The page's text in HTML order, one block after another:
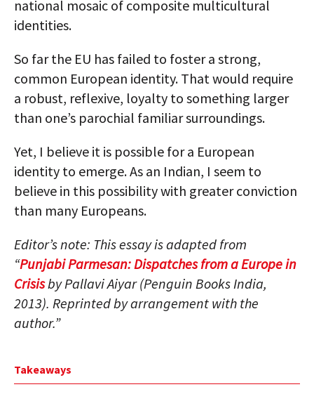
national mosaic of composite multicultural
identities.
So far the EU has failed to foster a strong,
common European identity. That would require
a robust, reflexive, loyalty to something larger
than one’s parochial familiar surroundings.
Yet, I believe it is possible for a European
identity to emerge. As an Indian, I seem to
believe in this possibility with greater conviction
than many Europeans.
Editor’s note: This essay is adapted from
“Punjabi Parmesan: Dispatches from a Europe in
Crisisby Pallavi Aiyar (Penguin Books India,
2013). Reprinted by arrangement with the
author.”
Takeaways